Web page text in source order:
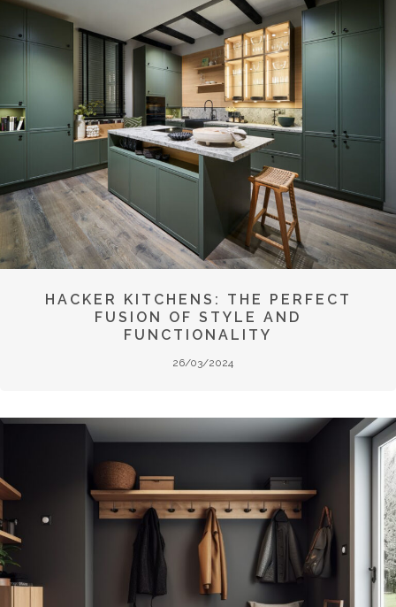
HACKER KITCHENS: THE PERFECT
FUSION OF STYLE AND
FUNCTIONALITY
26/03/2024